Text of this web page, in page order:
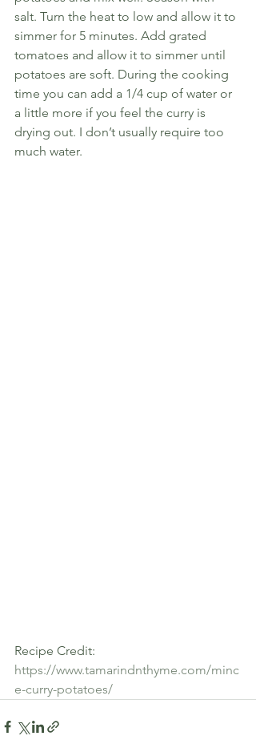
salt. Turn the heat to low and allow it to
simmer for 5 minutes. Add grated
tomatoes and allow it to simmer until
potatoes are soft. During the cooking
time you can add a 1/4 cup of water or
a little more if you feel the curry is
drying out. I don’t usually require too
much water.
Recipe Credit:
https://www.tamarindnthyme.com/minc
e-curry-potatoes/